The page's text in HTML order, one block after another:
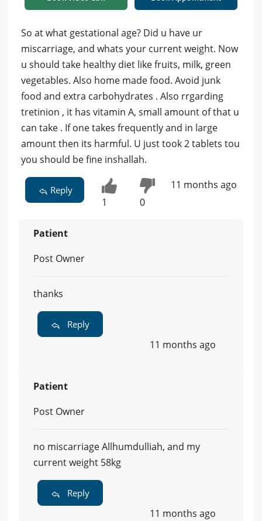
So at what gestational age? Did u have ur
miscarriage, and whats your current weight. Now
u should take healthy diet like fruits, milk, green
vegetables. Also home made food. Avoid junk
food and extra carbohydrates . Also rrgarding
tretinion , it has vitamin A, small amount of that u
can take . If one takes frequently and in large
amount then its harmful. U just took 2 tablets tou
you should be fine inshallah.
Reply
1 0
11 months ago
Patient
Post Owner
thanks
Reply
11 months ago
Patient
Post Owner
no miscarriage Allhumdulliah, and my
current weight 58kg
Reply
11 months ago